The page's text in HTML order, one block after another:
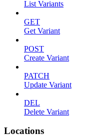
List Variants
GET
Get Variant
POST
Create Variant
PATCH
Update Variant
DEL
Delete Variant
Locations